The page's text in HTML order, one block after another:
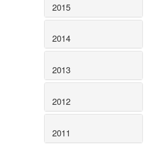
2015
2014
2013
2012
2011